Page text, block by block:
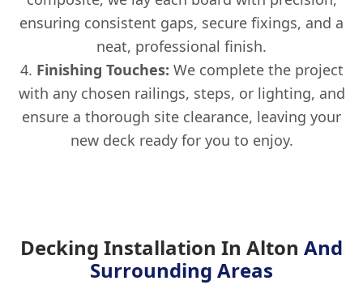
ensuring consistent gaps, secure fixings, and a
neat, professional finish.
Finishing Touches: We complete the project
with any chosen railings, steps, or lighting, and
ensure a thorough site clearance, leaving your
new deck ready for you to enjoy.
Decking Installation In Alton And
Surrounding Areas